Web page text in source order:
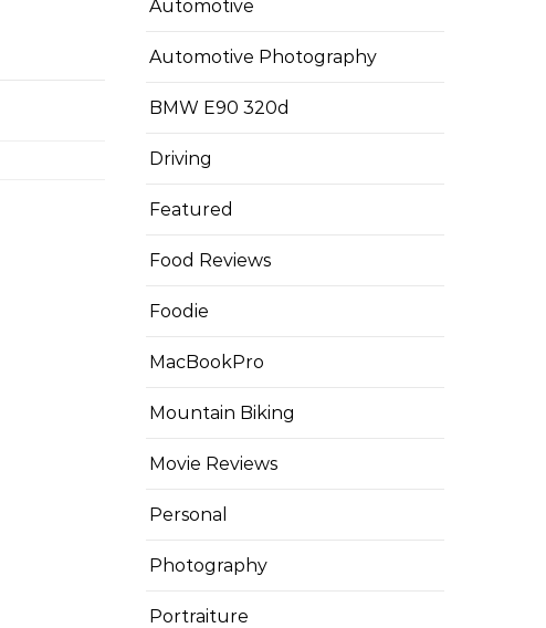
Automotive
Automotive Photography
BMW E90 320d
Driving
Featured
Food Reviews
Foodie
MacBookPro
Mountain Biking
Movie Reviews
Personal
Photography
Portraiture